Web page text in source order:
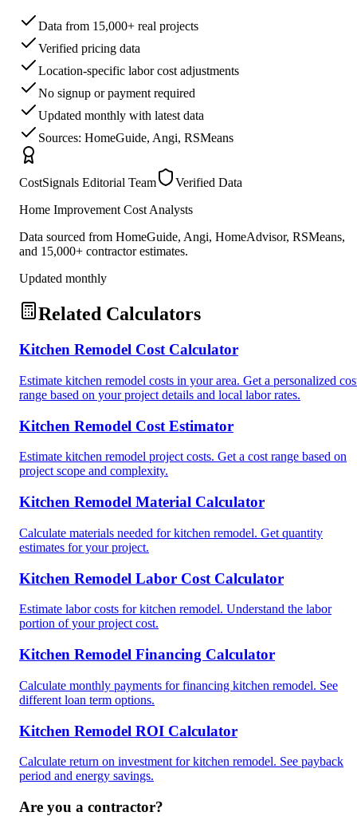
Data from 15,000+ real projects
Verified pricing data
Location-specific labor cost adjustments
No signup or payment required
Updated monthly with latest data
Sources: HomeGuide, Angi, RSMeans
CostSignals Editorial Team
Verified Data
Home Improvement Cost Analysts
Data sourced from HomeGuide, Angi, HomeAdvisor, RSMeans,
and 15,000+ contractor estimates.
Updated monthly
Related Calculators
Kitchen Remodel Cost Calculator
Estimate kitchen remodel costs in your area. Get a personalized
range based on your project details and local labor rates.
Kitchen Remodel Cost Estimator
Estimate kitchen remodel project costs. Get a cost range based on
project scope and complexity.
Kitchen Remodel Material Calculator
Calculate materials needed for kitchen remodel. Get quantity
estimates for your project.
Kitchen Remodel Labor Cost Calculator
Estimate labor costs for kitchen remodel. Understand the labor
portion of your project cost.
Kitchen Remodel Financing Calculator
Calculate monthly payments for financing kitchen remodel. See
different loan term options.
Kitchen Remodel ROI Calculator
Calculate return on investment for kitchen remodel. See payback
period and energy savings.
Are you a contractor?